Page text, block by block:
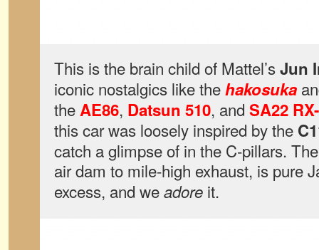
This is the brain child of Mattel’sJun
iconic nostalgics like thehakosuka
theAE86, Datsun 510, and SA22
this car was loosely inspired by the
catch a glimpse of in the C-pillars.
air dam to mile-high exhaust, is pure
excess, and weadore it.